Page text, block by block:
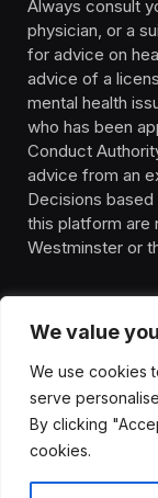
We value
We use cookies
serve
By clicking
cookies.
Always consult
physician, or a
for advice on
advice of a
mental health
who has been
Conduct
advice from an
Decisions
this platform are
Westminster or
TERMS OF